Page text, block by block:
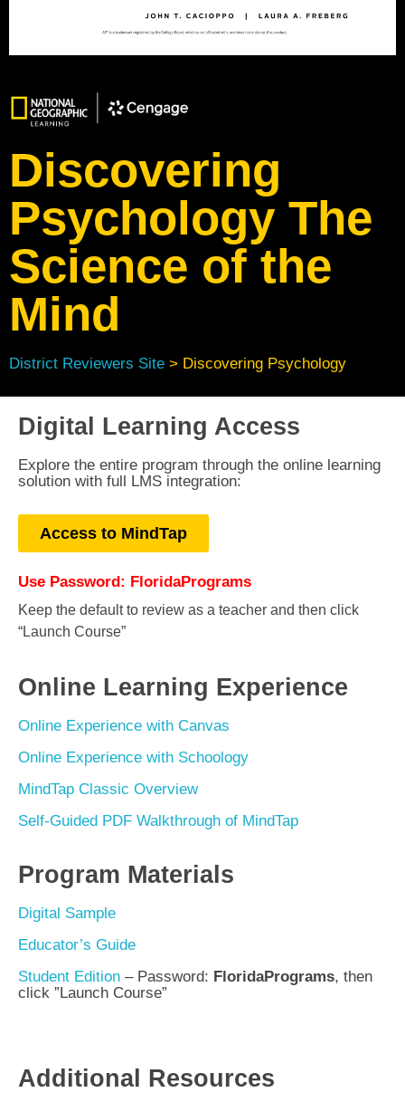
Discovering
Psychology The
Science of the
Mind
District Reviewers Site > Discovering Psychology
Digital Learning Access
Explore the entire program through the online learning
solution with full LMS integration:
Access to MindTap
Use Password: FloridaPrograms
Keep the default to review as a teacher and then click
“Launch Course”
Online Learning Experience
Online Experience with Canvas
Online Experience with Schoology
MindTap Classic Overview
Self-Guided PDF Walkthrough of MindTap
Program Materials
Digital Sample
Educator’s Guide
Student Edition – Password: FloridaPrograms, then
click ”Launch Course”
Additional Resources